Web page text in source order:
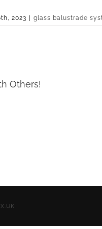
2023 glass balustrade
Others!